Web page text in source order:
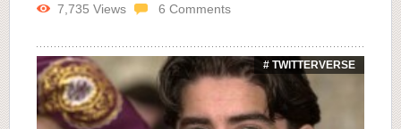
7,735 Views 6 Comments
# TWITTERVERSE